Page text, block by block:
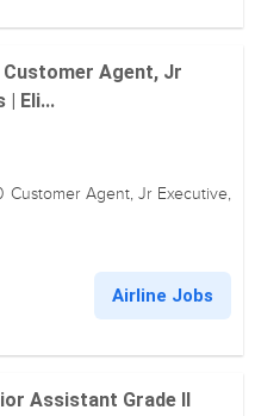
Agent, Jr
| Eli...
Customer Agent, Jr Executive,
Airline Jobs
Assistant Grade II